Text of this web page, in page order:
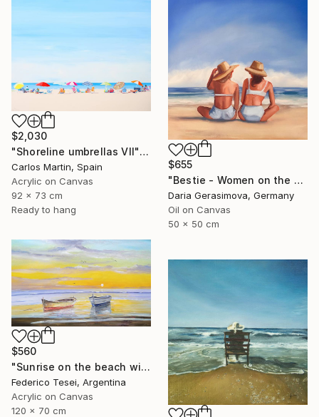
$655
"Bestie - Women on the Beach" Painting
Daria Gerasimova, Germany
Oil on Canvas
50 x 50 cm
$2,030
"Shoreline umbrellas VII" Painting
Carlos Martin, Spain
Acrylic on Canvas
92 x 73 cm
Ready to hang
$560
"Sunrise on the beach with two boats" Painting
Federico Tesei, Argentina
Acrylic on Canvas
120 x 70 cm